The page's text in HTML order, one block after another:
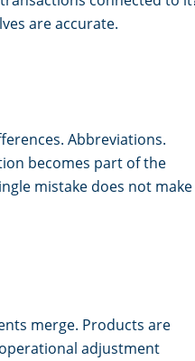
are accurate.
Abbreviations.
becomes part of the
mistake does not make
merge. Products are
adjustment